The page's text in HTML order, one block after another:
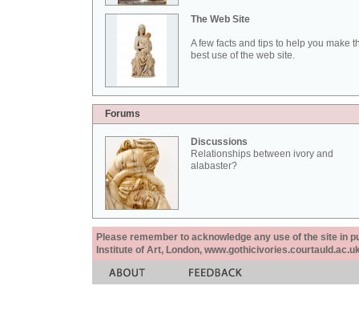
The Web Site
A few facts and tips to help you make
best use of the web site.
Forums
Discussions
Relationships between ivory and
alabaster?
Please remember to acknowledge any use of the site in
Institute of Art, London,